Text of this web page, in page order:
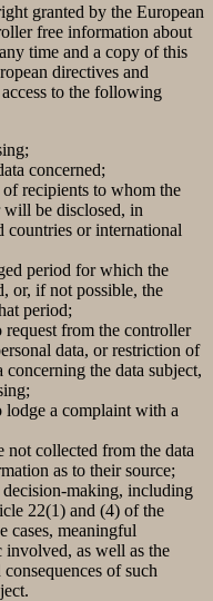
granted by the European
free information about
time and a copy of this
directives and
to the following
concerned;
recipients to whom the
will be disclosed, in
countries or international
period for which the
or, if not possible, the
period;
from the controller
data, or restriction of
concerning the data subject,
lodge a complaint with a
not collected from the data
as to their source;
decision-making, including
22(1) and (4) of the
cases, meaningful
as well as the
of such